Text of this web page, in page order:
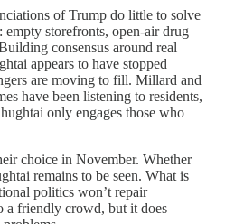
of Trump do little to solve
empty storefronts, open-air drug
consensus around real
appears to have stopped
are moving to fill. Millard and
have been listening to residents,
only engages those who
choice in November. Whether
remains to be seen. What is
politics won’t repair
a friendly crowd, but it does